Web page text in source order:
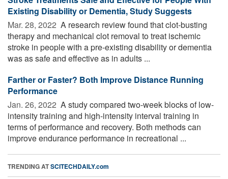
Existing Disability or Dementia, Study Suggests
Mar. 28, 2022  A research review found that clot-busting
therapy and mechanical clot removal to treat ischemic
stroke in people with a pre-existing disability or dementia
was as safe and effective as in adults ...
Farther or Faster? Both Improve Distance Running
Performance
Jan. 26, 2022  A study compared two-week blocks of low-
intensity training and high-intensity interval training in
terms of performance and recovery. Both methods can
improve endurance performance in recreational ...
TRENDING ATSCITECHDAILY.com